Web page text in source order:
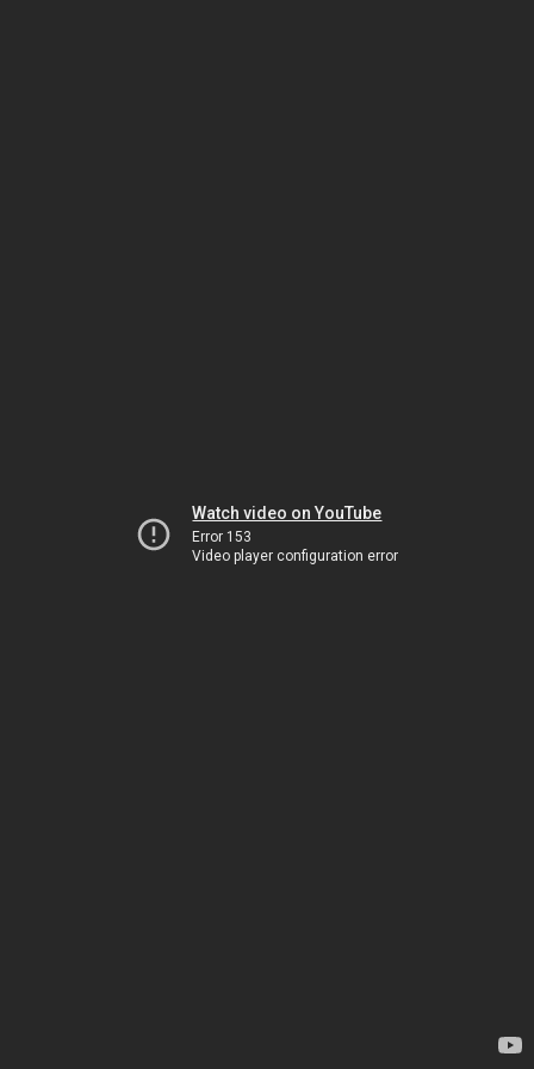
Watch video on YouTube
Error 153
Video player configuration error